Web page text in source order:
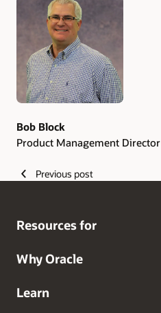
Authors
Bob Block
Product Management Director
Previous post
Resources for
Why Oracle
Learn